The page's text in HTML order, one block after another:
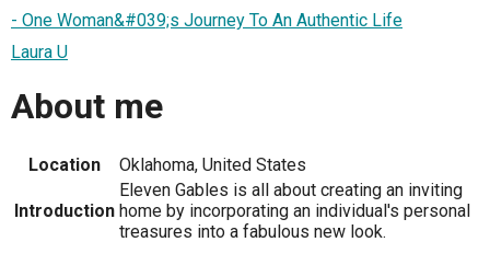
- One Woman&#039;s Journey To An Authentic Life
Laura U
About me
Location Oklahoma, United States
Introduction
Eleven Gables is all about creating an inviting
home by incorporating an individual's personal
treasures into a fabulous new look.